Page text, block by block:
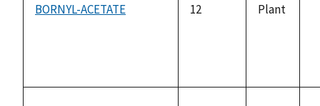
BORNYL-ACETATE 12 Plant